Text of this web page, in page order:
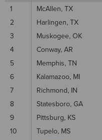
1 McAllen, TX
2
Harlingen, TX
3
Muskogee, OK
4
Conway, AR
5
Memphis, TN
6
Kalamazoo, MI
7
Richmond, IN
8
Statesboro, GA
9
Pittsburg, KS
10
Tupelo, MS